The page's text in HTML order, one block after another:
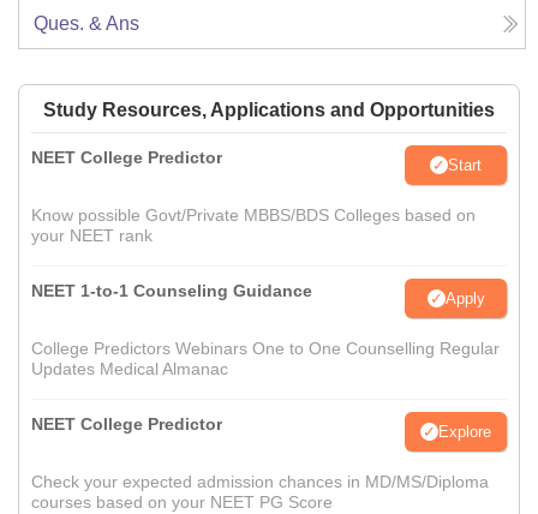
Ques. & Ans
Study Resources, Applications and Opportunities
NEET College Predictor Start
Know possible Govt/Private MBBS/BDS Colleges based on
your NEET rank
NEET 1-to-1 Counseling Guidance Apply
College Predictors Webinars One to One Counselling Regular
Updates Medical Almanac
NEET College Predictor Explore
Check your expected admission chances in MD/MS/Diploma
courses based on your NEET PG Score